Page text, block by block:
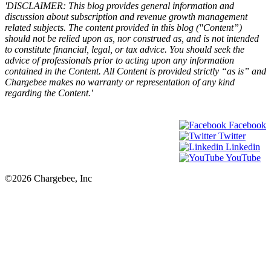
'DISCLAIMER: This blog provides general information and
discussion about subscription and revenue growth management
related subjects. The content provided in this blog ("Content”)
should not be relied upon as, nor construed as, and is not intended
to constitute financial, legal, or tax advice. You should seek the
advice of professionals prior to acting upon any information
contained in the Content. All Content is provided strictly “as is” and
Chargebee makes no warranty or representation of any kind
regarding the Content.'
Facebook
Twitter
Linkedin
YouTube
©2026 Chargebee, Inc